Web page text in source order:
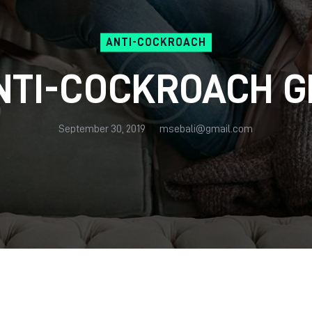
ANTI-COCKROACH
COCKROACH
September 30, 2019 msebali@gmail.com